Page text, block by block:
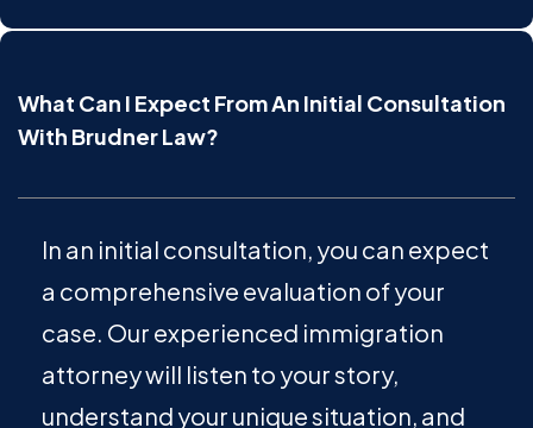
What Can I Expect From An Initial Consultation
With Brudner Law?
In an initial consultation, you can expect
a comprehensive evaluation of your
case. Our experienced immigration
attorney will listen to your story,
understand your unique situation, and